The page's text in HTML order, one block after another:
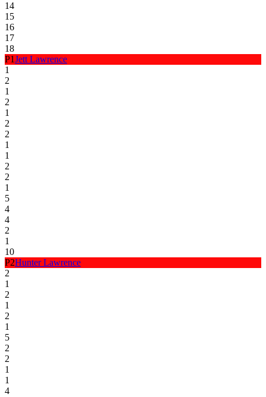
14
15
16
17
18
P1Jett Lawrence
1
2
1
2
1
2
2
1
1
2
2
1
5
4
4
2
1
10
P2Hunter Lawrence
2
1
2
1
2
1
5
2
2
1
1
4